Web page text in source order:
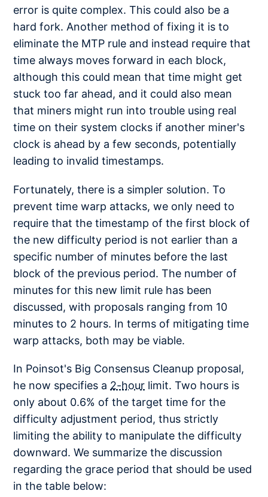
error is quite complex. This could also be a
hard fork. Another method of fixing it is to
eliminate the MTP rule and instead require that
time always moves forward in each block,
although this could mean that time might get
stuck too far ahead, and it could also mean
that miners might run into trouble using real
time on their system clocks if another miner's
clock is ahead by a few seconds, potentially
leading to invalid timestamps.
Fortunately, there is a simpler solution. To
prevent time warp attacks, we only need to
require that the timestamp of the first block of
the new difficulty period is not earlier than a
specific number of minutes before the last
block of the previous period. The number of
minutes for this new limit rule has been
discussed, with proposals ranging from 10
minutes to 2 hours. In terms of mitigating time
warp attacks, both may be viable.
In Poinsot's Big Consensus Cleanup proposal,
he now specifies a 2-hour limit. Two hours is
only about 0.6% of the target time for the
difficulty adjustment period, thus strictly
limiting the ability to manipulate the difficulty
downward. We summarize the discussion
regarding the grace period that should be used
in the table below: